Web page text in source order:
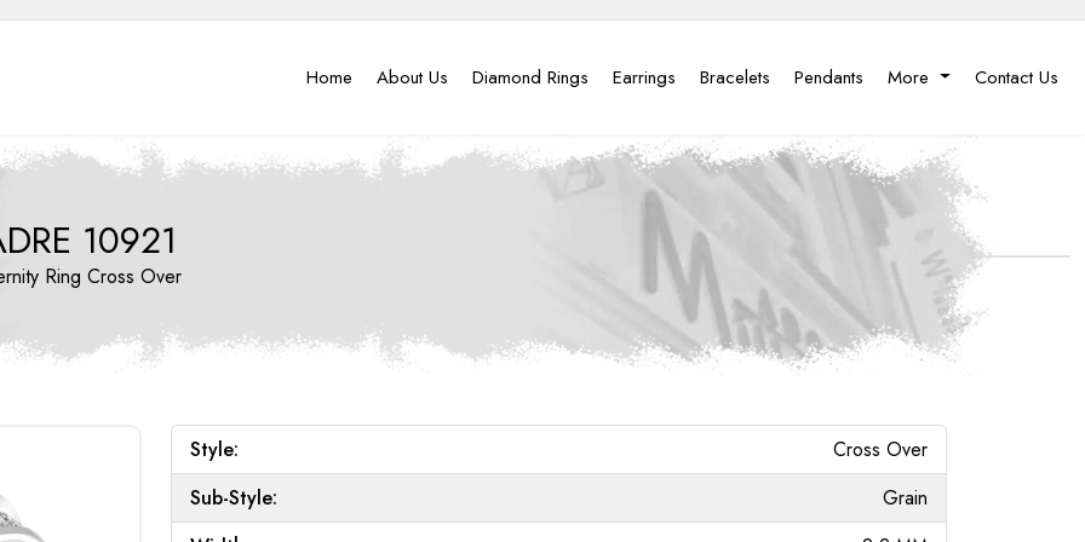
Home About Us Diamond Rings Earrings Bracelets Pendants More Contact Us
10921
Ring Cross Over
Style:
Cross Over
Sub-Style:
Grain